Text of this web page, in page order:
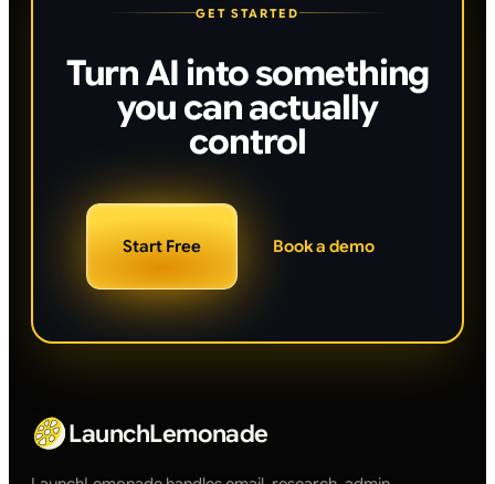
GET STARTED
Turn AI into something
you can actually
control
Start Free Book a demo
LaunchLemonade